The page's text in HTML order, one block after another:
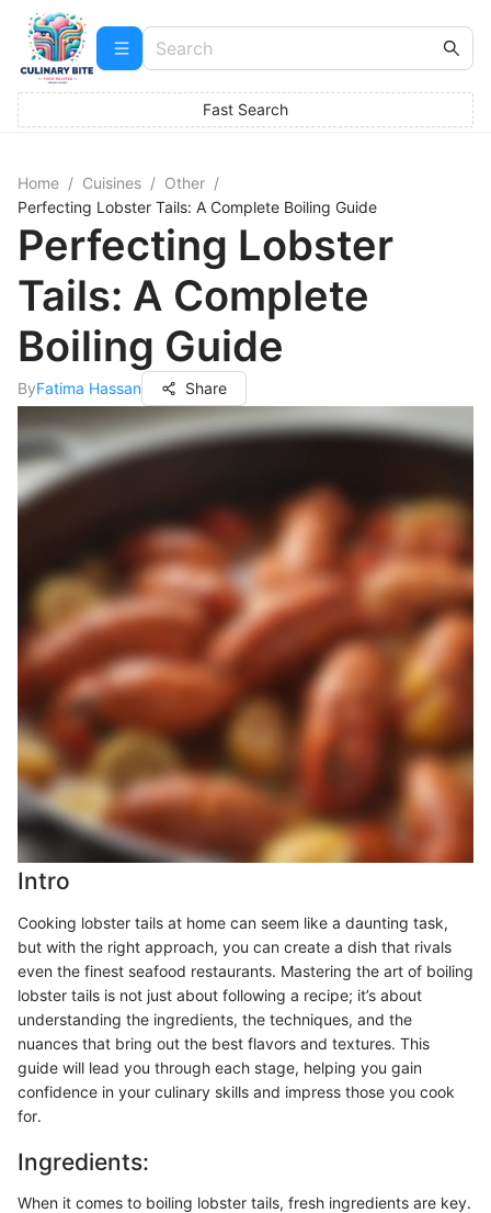
Fast Search
Home / Cuisines / Other /
Perfecting Lobster Tails: A Complete Boiling Guide
Perfecting Lobster
Tails: A Complete
Boiling Guide
ByFatima Hassan Share
Intro
Cooking lobster tails at home can seem like a daunting task,
but with the right approach, you can create a dish that rivals
even the finest seafood restaurants. Mastering the art of boiling
lobster tails is not just about following a recipe; it’s about
understanding the ingredients, the techniques, and the
nuances that bring out the best flavors and textures. This
guide will lead you through each stage, helping you gain
confidence in your culinary skills and impress those you cook
for.
Ingredients:
When it comes to boiling lobster tails, fresh ingredients are key.